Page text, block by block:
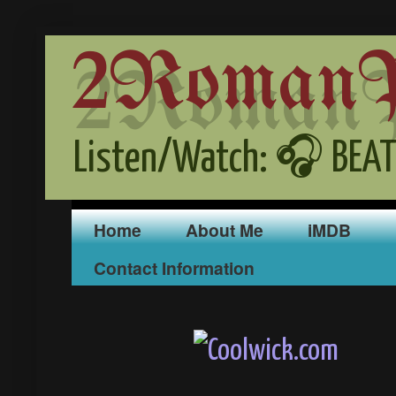
Listen/Watch: 🎧
Home About Me iMDB
Contact Information